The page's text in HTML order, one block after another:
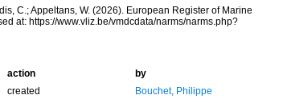
C.; Appeltans, W. (2026). European Register of Marine
at: https://www.vliz.be/vmdcdata/narms/narms.php?
action
by
created
Bouchet, Philippe